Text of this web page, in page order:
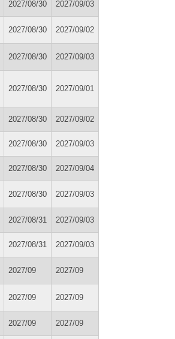
2027/08/30 2027/09/03
2027/08/30 2027/09/02
2027/08/30 2027/09/03
2027/08/30 2027/09/01
2027/08/30 2027/09/02
2027/08/30 2027/09/03
2027/08/30 2027/09/04
2027/08/30 2027/09/03
2027/08/31 2027/09/03
2027/08/31 2027/09/03
2027/09 2027/09
2027/09 2027/09
2027/09 2027/09